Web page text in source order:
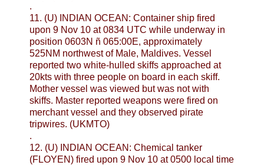
.
11. (U) INDIAN OCEAN: Container ship fired
upon 9 Nov 10 at 0834 UTC while underway in
position 0603N ñ 065:00E, approximately
525NM northwest of Male, Maldives. Vessel
reported two white-hulled skiffs approached at
20kts with three people on board in each skiff.
Mother vessel was viewed but was not with
skiffs. Master reported weapons were fired on
merchant vessel and they observed pirate
tripwires. (UKMTO)
.
12. (U) INDIAN OCEAN: Chemical tanker
(FLOYEN) fired upon 9 Nov 10 at 0500 local time